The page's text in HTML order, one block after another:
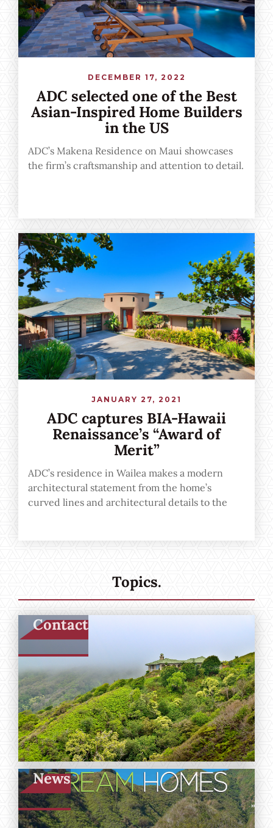
DECEMBER 17, 2022
ADC selected one of the Best
Asian-Inspired Home Builders
in the US
ADC’s Makena Residence on Maui showcases
the firm’s craftsmanship and attention to detail.
JANUARY 27, 2021
ADC captures BIA-Hawaii
Renaissance’s “Award of
Merit”
ADC’s residence in Wailea makes a modern
architectural statement from the home’s
curved lines and architectural details to the
and open spaces.
Topics.
Contact
News